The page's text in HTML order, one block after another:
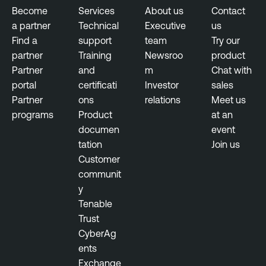
b
i
l
i
t
y
M
a
b
l
e
N
e
s
s
u
Become
a partner
Find a
partner
Partner
portal
Partner
programs
Services
Technical
support
Training
and
certificati
ons
Product
documen
tation
Customer
communit
y
Tenable
Trust
CyberAg
ents
Exchange
About us
Executive
team
Newsroo
m
Investor
relations
Contact
us
Try our
product
Chat with
sales
Meet us
at an
event
Join us